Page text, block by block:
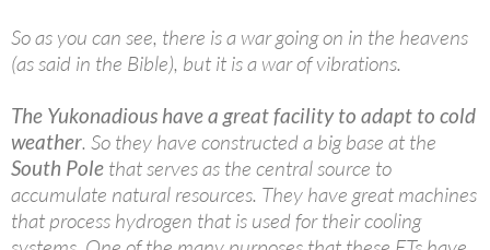
So as you can see, there is a war going on in the heavens
(as said in the Bible), but it is a war of vibrations.
The Yukonadious have a great facility to adapt to cold
weather. So they have constructed a big base at the
South Pole that serves as the central source to
accumulate natural resources. They have great machines
that process hydrogen that is used for their cooling